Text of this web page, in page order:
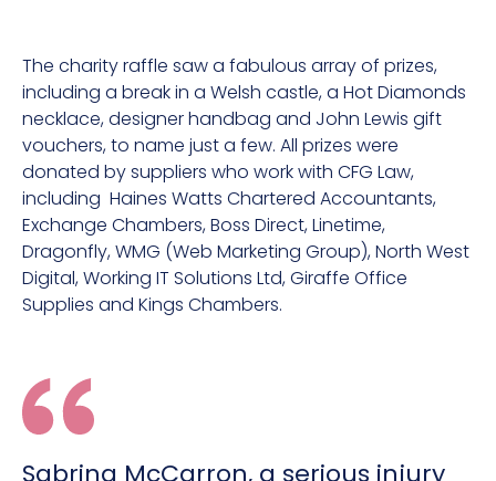
The charity raffle saw a fabulous array of prizes,
including a break in a Welsh castle, a Hot Diamonds
necklace, designer handbag and John Lewis gift
vouchers, to name just a few. All prizes were
donated by suppliers who work with CFG Law,
including Haines Watts Chartered Accountants,
Exchange Chambers, Boss Direct, Linetime,
Dragonfly, WMG (Web Marketing Group), North West
Digital, Working IT Solutions Ltd, Giraffe Office
Supplies and Kings Chambers.
Sabrina McCarron, a serious injury